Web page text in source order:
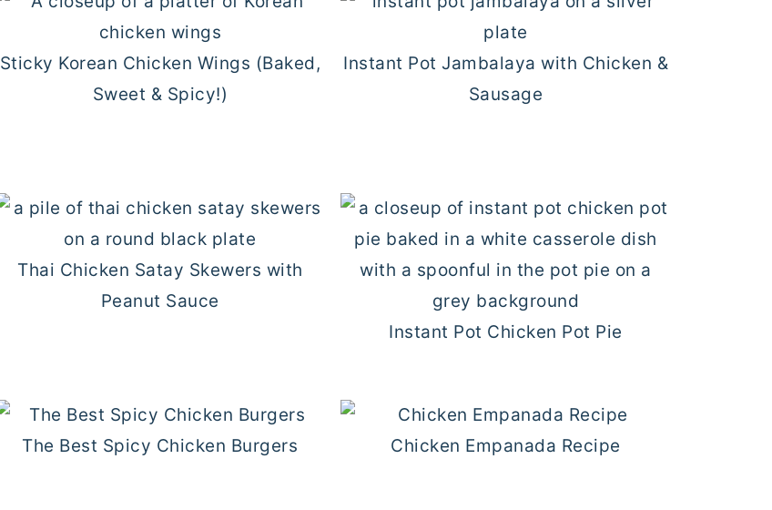
Sticky Korean Chicken Wings (Baked,
Sweet & Spicy!)
Instant Pot Jambalaya with Chicken &
Sausage
Thai Chicken Satay Skewers with
Peanut Sauce
Instant Pot Chicken Pot Pie
The Best Spicy Chicken Burgers Chicken Empanada Recipe